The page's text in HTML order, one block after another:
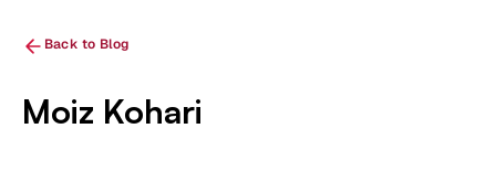
Back to Blog
Moiz Kohari